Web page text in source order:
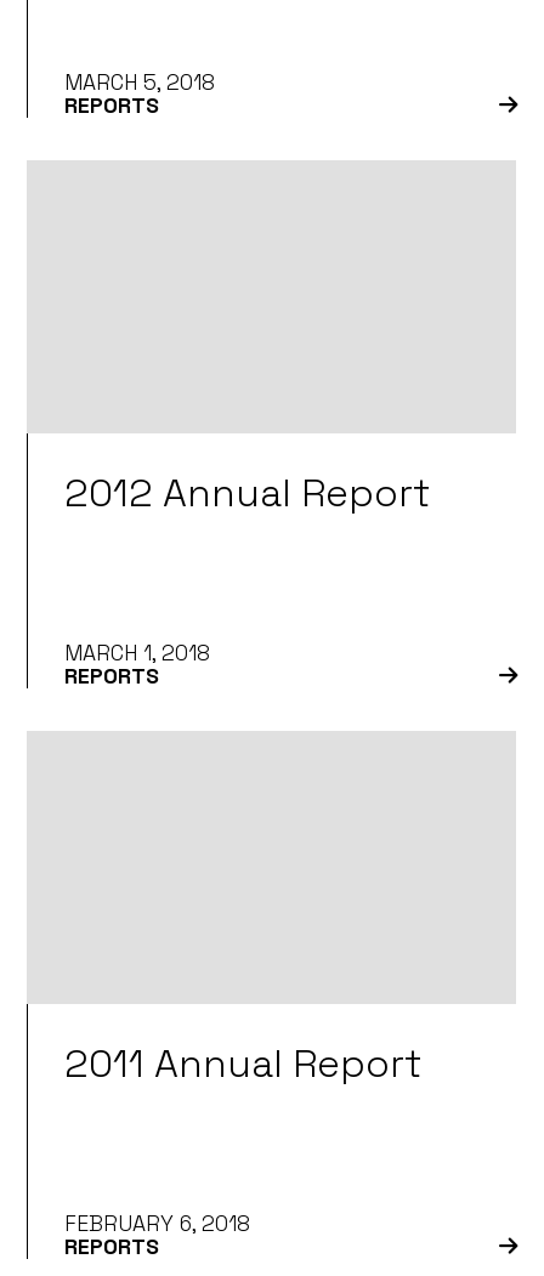
MARCH 5, 2018
REPORTS
2012 Annual Report
MARCH 1, 2018
REPORTS
2011 Annual Report
FEBRUARY 6, 2018
REPORTS